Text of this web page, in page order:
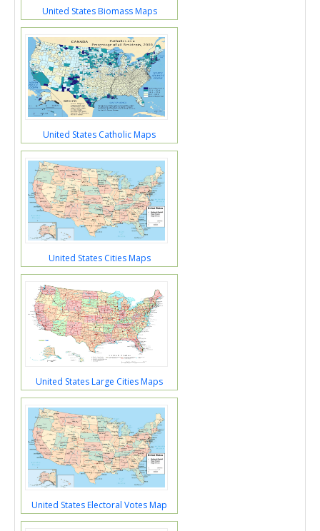
United States Biomass Maps
United States Catholic Maps
United States Cities Maps
United States Large Cities Maps
United States Electoral Votes Map